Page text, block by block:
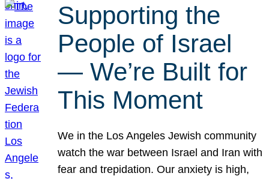
Supporting the
People of Israel
— We’re Built for
This Moment
We in the Los Angeles Jewish community
watch the war between Israel and Iran with
fear and trepidation. Our anxiety is high,